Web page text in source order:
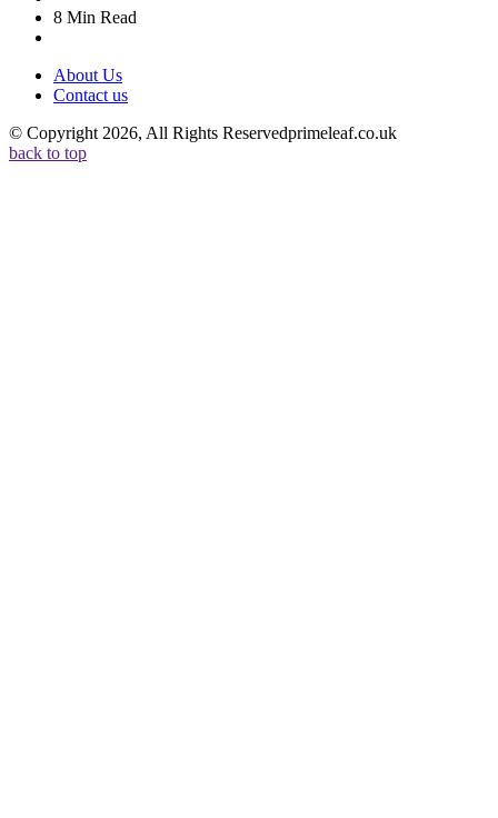
8 Min Read
About Us
Contact us
© Copyright 2026, All Rights Reservedprimeleaf.co.uk
back to top